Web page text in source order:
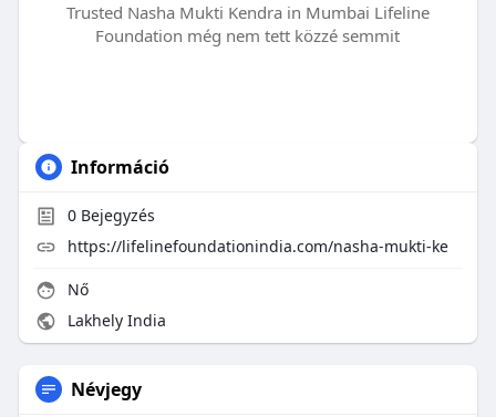
Trusted Nasha Mukti Kendra in Mumbai Lifeline
Foundation még nem tett közzé semmit
Információ
0Bejegyzés
https://lifelinefoundationindia.com/nasha-mukti-ke
Nő
Lakhely India
Névjegy